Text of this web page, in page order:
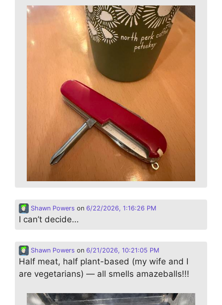
Shawn Powers on 6/22/2026, 1:16:26 PM
I can’t decide…
Shawn Powers on 6/21/2026, 10:21:05 PM
Half meat, half plant-based (my wife and I
are vegetarians) — all smells amazeballs!!!